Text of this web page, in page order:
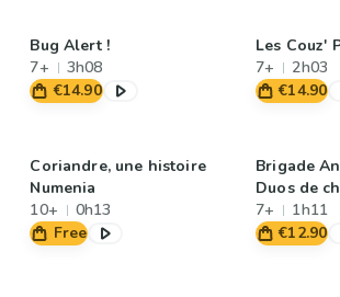
Bug Alert !
7+
3h08
€14.90
Les Couz'
7+
2h03
€14.90
Coriandre, une histoire
Numenia
10+
0h13
Free
Brigade
Duos de
7+
1h11
€12.90